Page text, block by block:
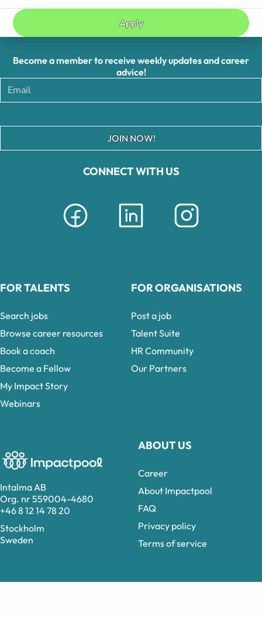
Apply
Intalma AB
Org. nr 559004-4680
+46 8 12 14 78 20
Stockholm
Sweden
CONNECT WITH US
ABOUT US
Career
About Impactpool
FAQ
Privacy policy
Terms of service
Become a member to receive weekly updates and career
advice!
JOIN NOW!
FOR TALENTS
Search jobs
Browse career resources
Book a coach
Become a Fellow
My Impact Story
Webinars
FOR ORGANISATIONS
Post a job
Talent Suite
HR Community
Our Partners